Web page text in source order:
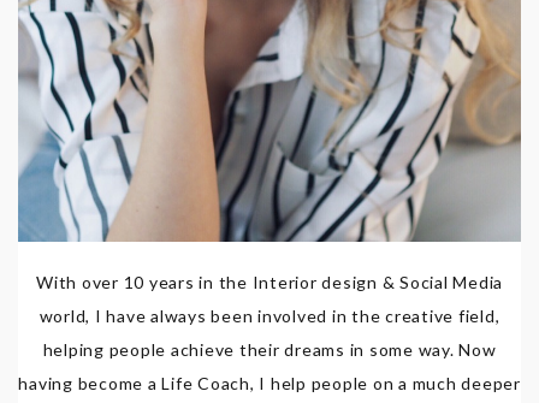
With over 10 years in the Interior design & Social Media
world, I have always been involved in the creative field,
helping people achieve their dreams in some way. Now
having become a Life Coach, I help people on a much deeper